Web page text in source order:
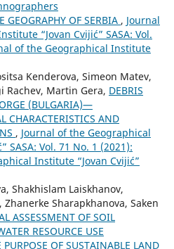
GEOGRAPHY OF SERBIA , Journal
“Jovan Cvijić” SASA: Vol.
of the Geographical Institute
Kenderova, Simeon Matev,
Rachev, Martin Gera, DEBRIS
(BULGARIA)—
CHARACTERISTICS AND
, Journal of the Geographical
SASA: Vol. 71 No. 1 (2021):
Institute “Jovan Cvijić”
Shakhislam Laiskhanov,
Sharapkhanova, Saken
ASSESSMENT OF SOIL
RESOURCE USE
OF SUSTAINABLE LAND